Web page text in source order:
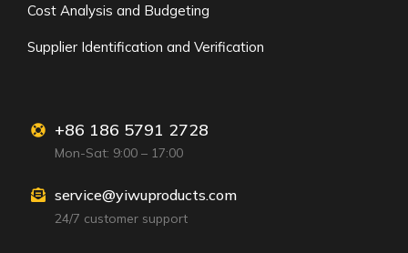
Cost Analysis and Budgeting
Supplier Identification and Verification
+86 186 5791 2728
Mon-Sat: 9:00 – 17:00
service@yiwuproducts.com
24/7 customer support